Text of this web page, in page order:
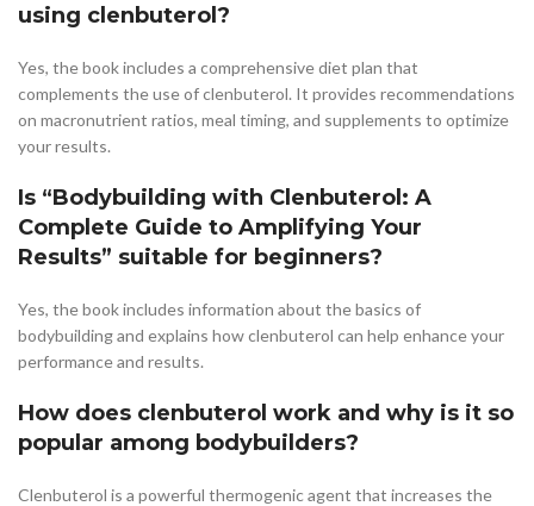
using clenbuterol?
Yes, the book includes a comprehensive diet plan that
complements the use of clenbuterol. It provides recommendations
on macronutrient ratios, meal timing, and supplements to optimize
your results.
Is “Bodybuilding with Clenbuterol: A
Complete Guide to Amplifying Your
Results” suitable for beginners?
Yes, the book includes information about the basics of
bodybuilding and explains how clenbuterol can help enhance your
performance and results.
How does clenbuterol work and why is it so
popular among bodybuilders?
Clenbuterol is a powerful thermogenic agent that increases the